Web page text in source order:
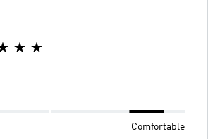
Comfortable